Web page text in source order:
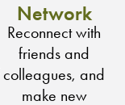
Network
Reconnect with
friends and
colleagues, and
make new